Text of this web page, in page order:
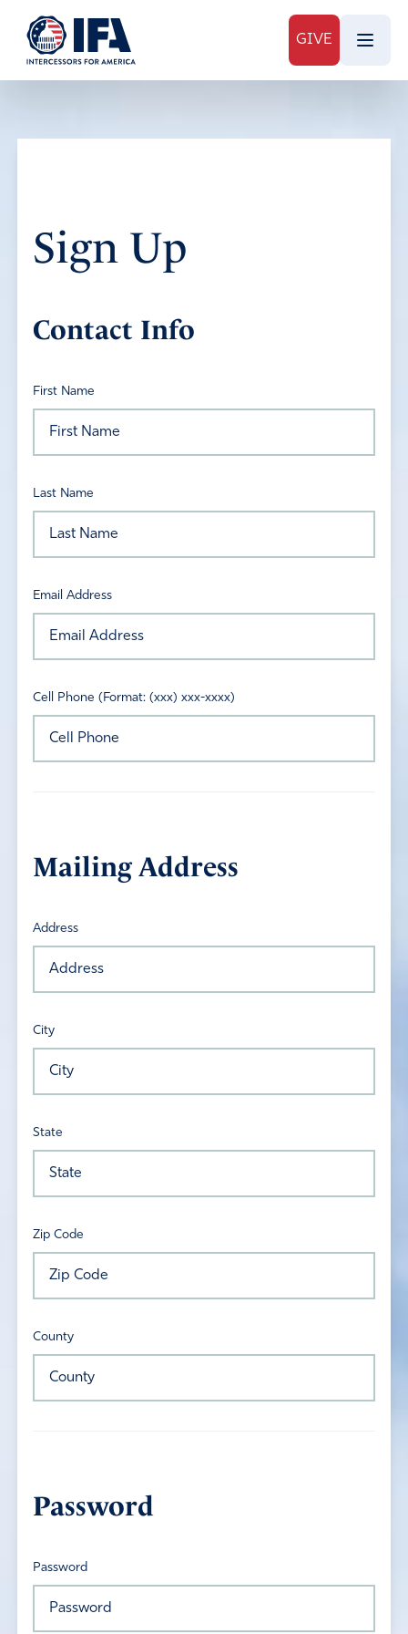
GIVE
Sign Up
Contact Info
First Name
Last Name
Email Address
Cell Phone (Format: (xxx) xxx-xxxx)
Mailing Address
Address
City
State
Zip Code
County
Password
Password